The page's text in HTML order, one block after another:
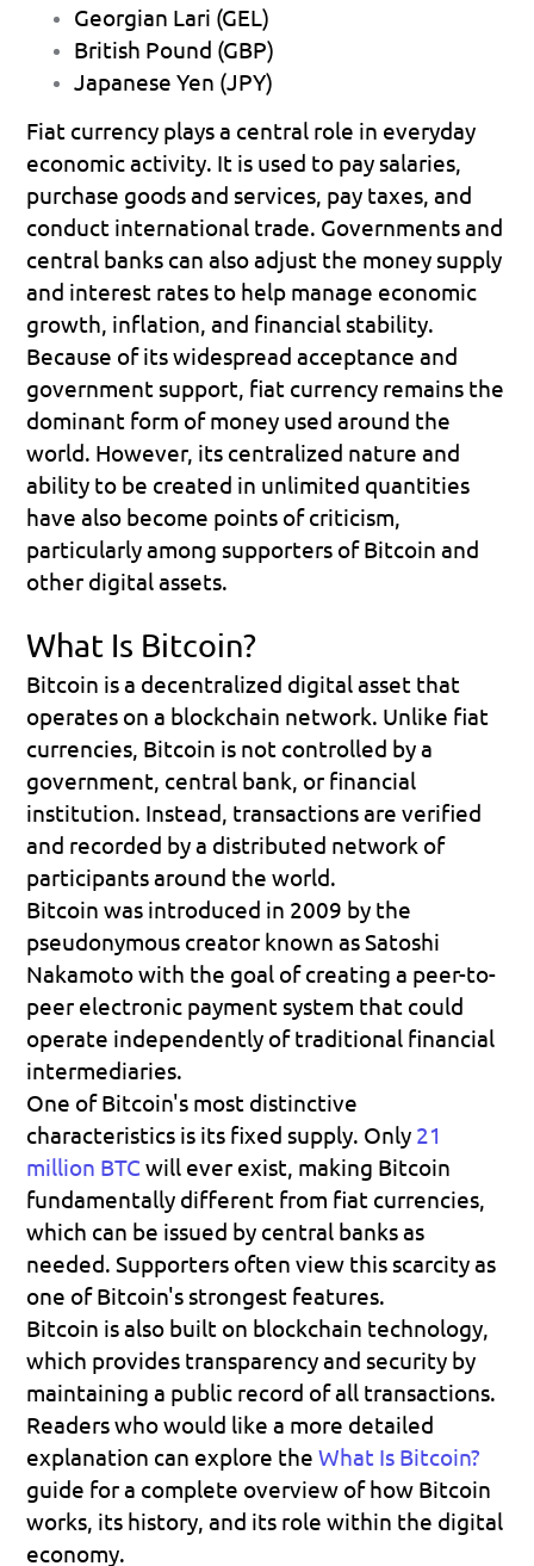
Georgian Lari (GEL)
British Pound (GBP)
Japanese Yen (JPY)
Fiat currency plays a central role in everyday
economic activity. It is used to pay salaries,
purchase goods and services, pay taxes, and
conduct international trade. Governments and
central banks can also adjust the money supply
and interest rates to help manage economic
growth, inflation, and financial stability.
Because of its widespread acceptance and
government support, fiat currency remains the
dominant form of money used around the
world. However, its centralized nature and
ability to be created in unlimited quantities
have also become points of criticism,
particularly among supporters of Bitcoin and
other digital assets.
What Is Bitcoin?
Bitcoin is a decentralized digital asset that
operates on a blockchain network. Unlike fiat
currencies, Bitcoin is not controlled by a
government, central bank, or financial
institution. Instead, transactions are verified
and recorded by a distributed network of
participants around the world.
Bitcoin was introduced in 2009 by the
pseudonymous creator known as Satoshi
Nakamoto with the goal of creating a peer-to-
peer electronic payment system that could
operate independently of traditional financial
intermediaries.
One of Bitcoin's most distinctive
characteristics is its fixed supply. Only 21
million BTC will ever exist, making Bitcoin
fundamentally different from fiat currencies,
which can be issued by central banks as
needed. Supporters often view this scarcity as
one of Bitcoin's strongest features.
Bitcoin is also built on blockchain technology,
which provides transparency and security by
maintaining a public record of all transactions.
Readers who would like a more detailed
explanation can explore the What Is Bitcoin?
guide for a complete overview of how Bitcoin
works, its history, and its role within the digital
economy.